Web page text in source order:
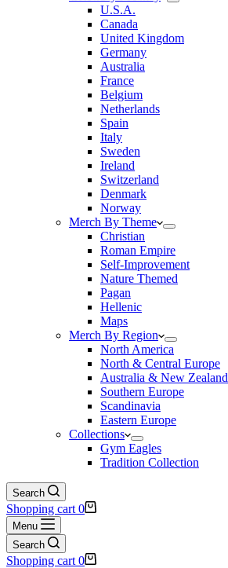
U.S.A.
Canada
United Kingdom
Germany
Australia
France
Belgium
Netherlands
Spain
Italy
Sweden
Ireland
Switzerland
Denmark
Norway
Merch By Theme
Christian
Roman Empire
Self-Improvement
Nature Themed
Pagan
Hellenic
Maps
Merch By Region
North America
North & Central Europe
Australia & New Zealand
Southern Europe
Scandinavia
Eastern Europe
Collections
Gym Eagles
Tradition Collection
Search
Shopping cart 0
Menu
Search
Shopping cart 0